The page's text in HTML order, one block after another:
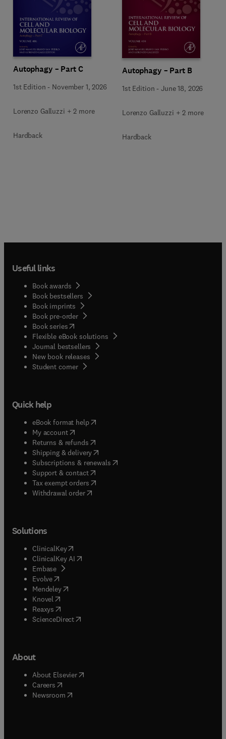
Autophagy – Part C
1st Edition - November 1, 2026
Lorenzo Galluzzi + 2 more
Hardback
Autophagy – Part B
1st Edition -June 18, 2026
Lorenzo Galluzzi + 2 more
Hardback
Useful links
Book awards
Book bestsellers
Book imprints
Book pre-order
Book series(opens in new tab/window
Flexible eBook solutions
Journal bestsellers
New book releases
Student corner( opens in new tab/window
Quick help
eBook format help( opens in new tab/window
My account( opens in new tab/window
Returns & refunds( opens in new tab/window
Shipping & delivery(opens in new tab/window
Subscriptions & renewals( opens in new tab/window
Support & contact( opens in new tab/window
Tax exempt orders( opens in new tab/window
Withdrawal order
Solutions
ClinicalKey(opens in new tab/window
ClinicalKey AI opens in new tab/window
Embase( opens in new tab/window
Evolve(opens in new tab/window
Mendeley( opens in new tab/window
Knovel (opens in new tab/window
Reaxys (opens in new tab/window
ScienceDirect(opens in new tab/window
About
About Elsevier( opens in new tab/window
Careers opens in new tab/window
Newsroom( opens in new tab/window